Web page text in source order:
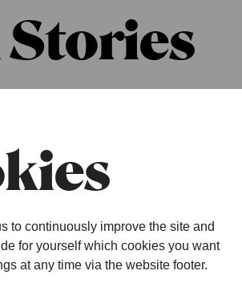
to continuously improve the site and
for yourself which cookies you want
at any time via the website footer.